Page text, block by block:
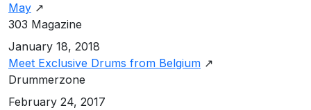
May ↗
303 Magazine
January 18, 2018
Meet Exclusive Drums from Belgium ↗
Drummerzone
February 24, 2017